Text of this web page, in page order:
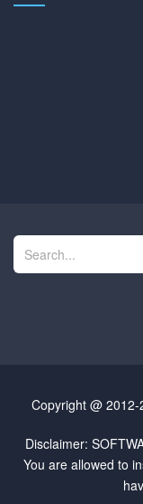
Copyright @
Disclaimer:
You are allowed to